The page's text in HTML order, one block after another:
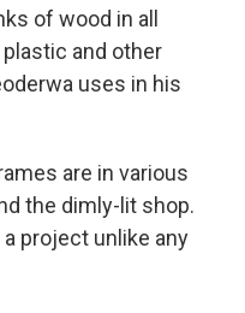
of wood in all
and other
uses in his
are in various
the dimly-lit shop.
project unlike any